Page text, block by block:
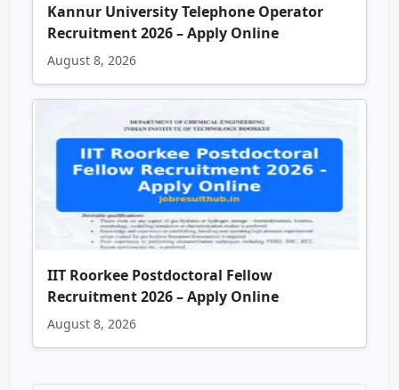
Kannur University Telephone Operator
Recruitment 2026 – Apply Online
August 8, 2026
IIT Roorkee Postdoctoral Fellow
Recruitment 2026 – Apply Online
August 8, 2026